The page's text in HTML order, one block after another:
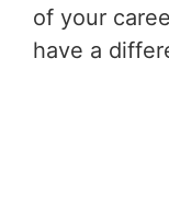
of your
have a